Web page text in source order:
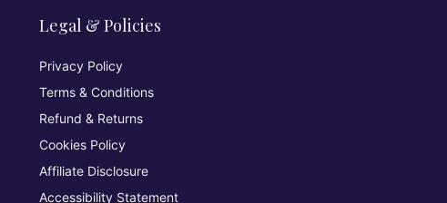
Legal & Policies
Privacy Policy
Terms & Conditions
Refund & Returns
Cookies Policy
Affiliate Disclosure
Accessibility Statement